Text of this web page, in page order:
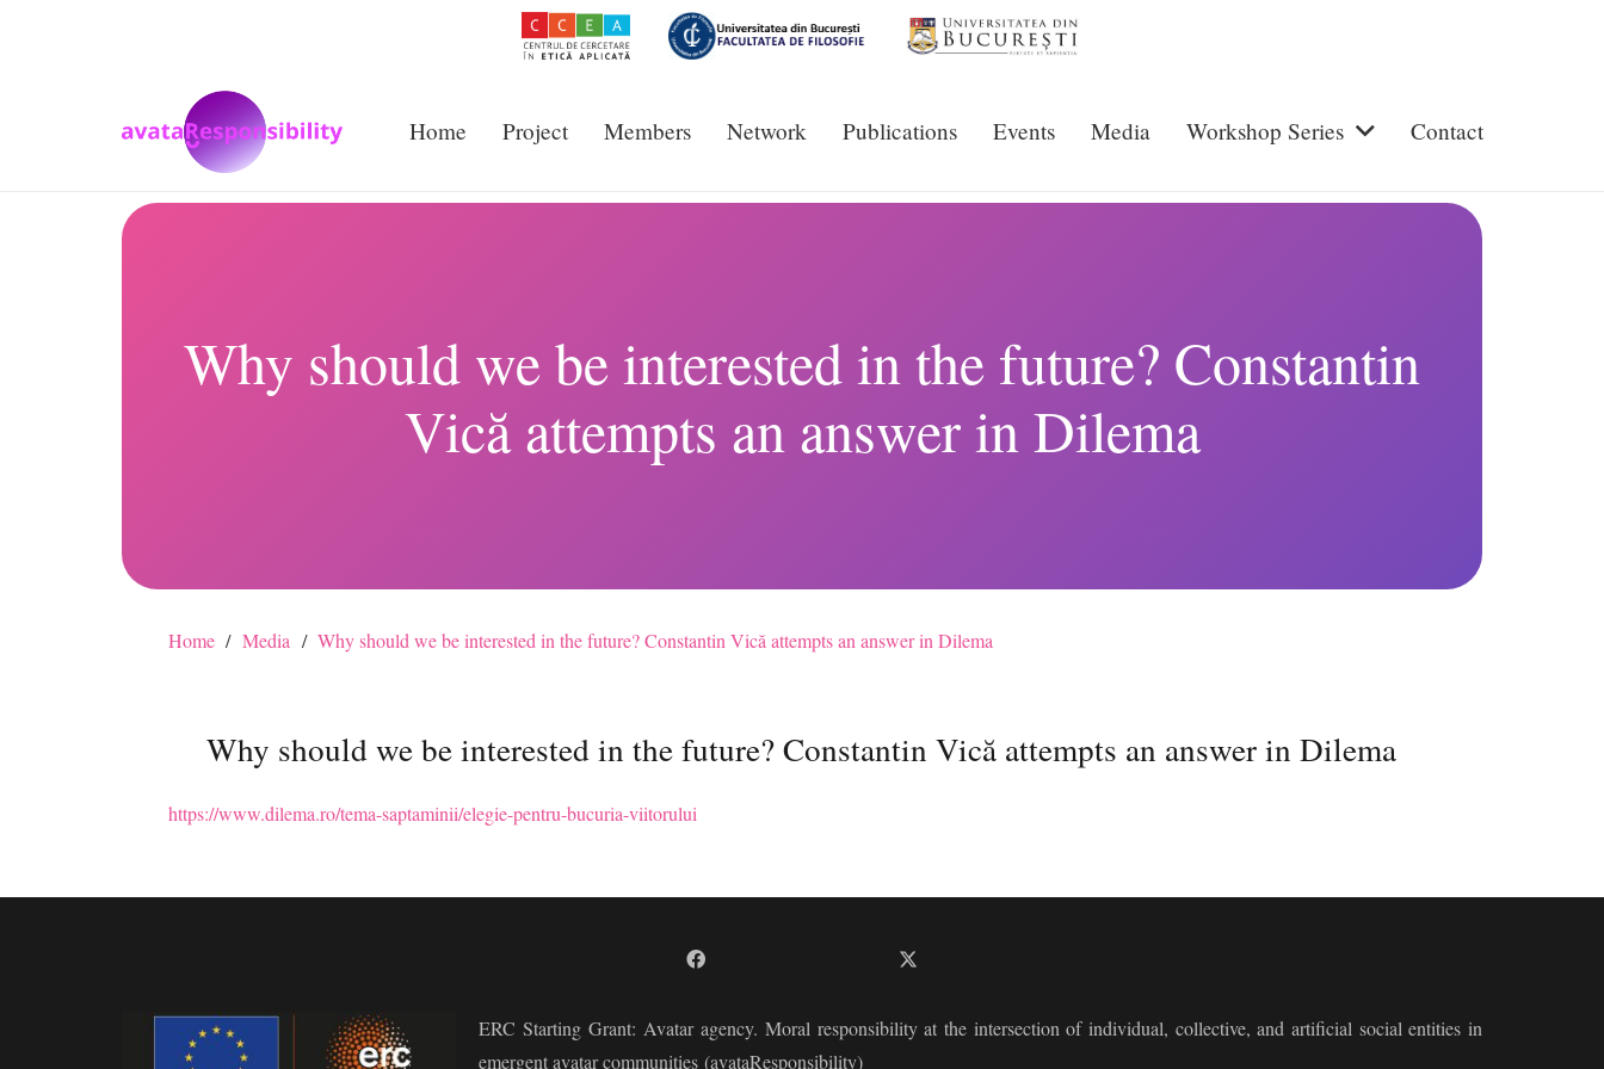
Home Project Members Network Publications Events Media Workshop Series Contact
Why should we be interested in the future? Constantin
Vică attempts an answer in Dilema
Home / Media / Why should we be interested in the future? Constantin Vică attempts an answer in Dilema
Why should we be interested in the future? Constantin Vică attempts an answer in Dilema
https://www.dilema.ro/tema-saptaminii/elegie-pentru-bucuria-viitorului
ERC Starting Grant: Avatar agency. Moral responsibility at the intersection of individual, collective, and artificial social entities in
emergent avatar communities (avataResponsibility)